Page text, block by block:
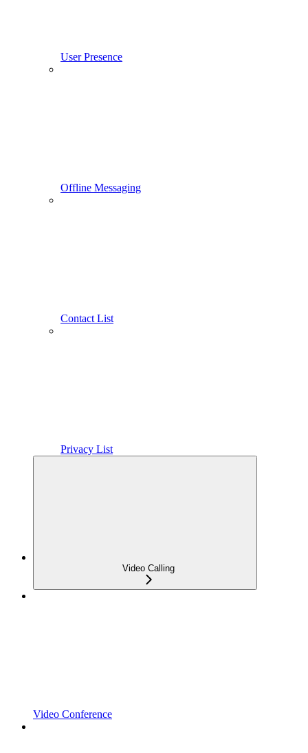
User Presence
Offline Messaging
Contact List
Privacy List
Video Calling
Video Conference